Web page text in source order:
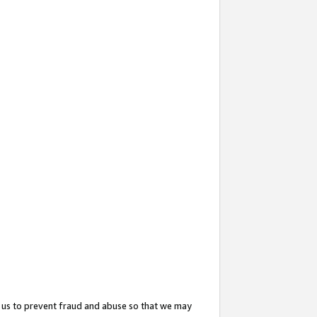
to prevent fraud and abuse so that we may